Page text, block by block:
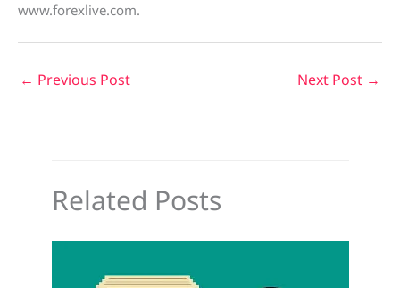
www.forexlive.com.
← Previous Post Next Post →
Related Posts